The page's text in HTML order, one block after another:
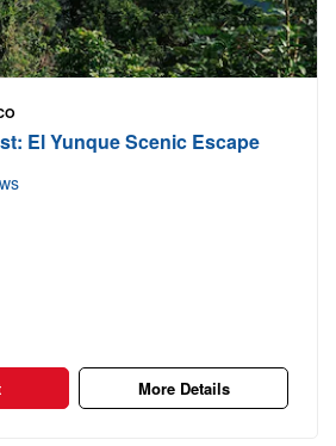
El Yunque Scenic Escape
More Details